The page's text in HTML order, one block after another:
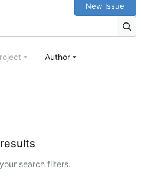
New Issue
Author
search filters.